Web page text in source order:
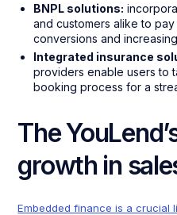
BNPL solutions:
and customers alike to
conversions and
Integrated insurance
providers enable users to
booking process for a
The
growth in
Embedded finance is a crucial